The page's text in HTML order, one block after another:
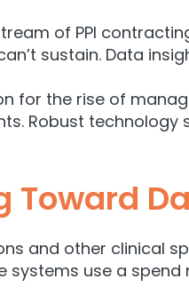
of PPI
sustain. Data
for the rise of
Robust
Toward
and other clinical
systems use a